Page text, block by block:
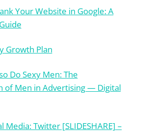
Your Website in Google: A
Growth Plan
Do Sexy Men: The
of Men in Advertising — Digital
Media: Twitter [SLIDESHARE] –